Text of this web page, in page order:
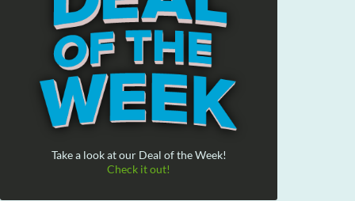
Take a look at our Deal of the Week!
Check it out!